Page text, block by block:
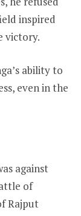
inspired
victory.
ability to
even in the
against
of
Rajput